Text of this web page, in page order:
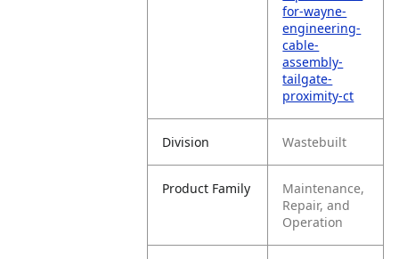
for-wayne-
engineering-
cable-
assembly-
tailgate-
proximity-ct
Division Wastebuilt
Product Family
Maintenance,
Repair, and
Operation